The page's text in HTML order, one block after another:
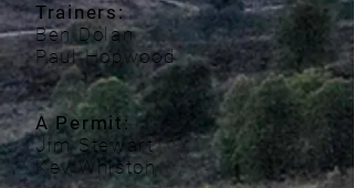
Trainers:
Ben Dolan
Paul Hopwood
A Permit:
Jim Stewart
Kev Whiston